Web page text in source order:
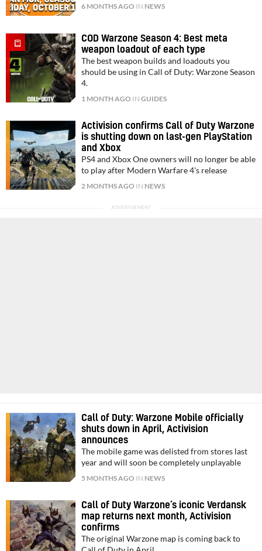
6 MONTHS AGO IN NEWS
COD Warzone Season 4: Best meta
weapon loadout of each type
The best weapon builds and loadouts you
should be using in Call of Duty: Warzone Season
4.
1 MONTH AGO INGUIDES
Activision confirms Call of Duty Warzone
is shutting down on last-gen PlayStation
and Xbox
PS4 and Xbox One owners will no longer be able
to play after Modern Warfare 4's release
2 MONTHS AGO IN NEWS
Call of Duty: Warzone Mobile officially
shuts down in April, Activision
announces
The mobile game was delisted from stores last
year and will soon be completely unplayable
5 MONTHS AGO IN NEWS
Call of Duty Warzone’s iconic Verdansk
map returns next month, Activision
confirms
The original Warzone map is coming back to